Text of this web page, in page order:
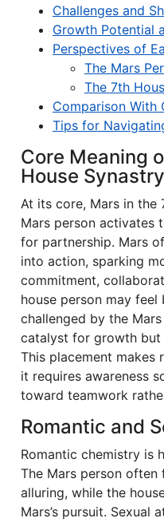
Challenges and
Growth Potential
Perspectives of
The Mars
The 7th
Comparison With
Tips for
Core Meaning
House Synastry
At its core, Mars in the
Mars person activates
for partnership. Mars
into action, sparking
commitment,
house person may
challenged by the
catalyst for growth but
This placement makes
it requires awareness
toward teamwork
Romantic and
Romantic chemistry is
The Mars person often
alluring, while the
Mars’s pursuit. Sexual